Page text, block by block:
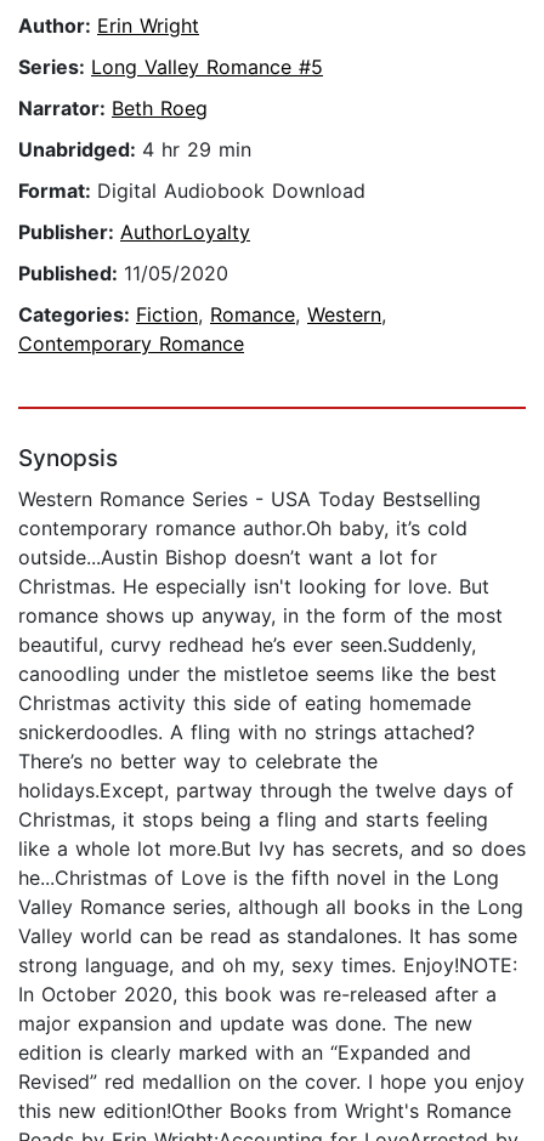
Author: Erin Wright
Series: Long Valley Romance #5
Narrator: Beth Roeg
Unabridged: 4 hr 29 min
Format: Digital Audiobook Download
Publisher: AuthorLoyalty
Published: 11/05/2020
Categories: Fiction, Romance, Western,
Contemporary Romance
Synopsis
Western Romance Series - USA Today Bestselling
contemporary romance author.Oh baby, it’s cold
outside...Austin Bishop doesn’t want a lot for
Christmas. He especially isn't looking for love. But
romance shows up anyway, in the form of the most
beautiful, curvy redhead he’s ever seen.Suddenly,
canoodling under the mistletoe seems like the best
Christmas activity this side of eating homemade
snickerdoodles. A fling with no strings attached?
There’s no better way to celebrate the
holidays.Except, partway through the twelve days of
Christmas, it stops being a fling and starts feeling
like a whole lot more.But Ivy has secrets, and so does
he...Christmas of Love is the fifth novel in the Long
Valley Romance series, although all books in the Long
Valley world can be read as standalones. It has some
strong language, and oh my, sexy times. Enjoy!NOTE:
In October 2020, this book was re-released after a
major expansion and update was done. The new
edition is clearly marked with an “Expanded and
Revised” red medallion on the cover. I hope you enjoy
this new edition!Other Books from Wright's Romance